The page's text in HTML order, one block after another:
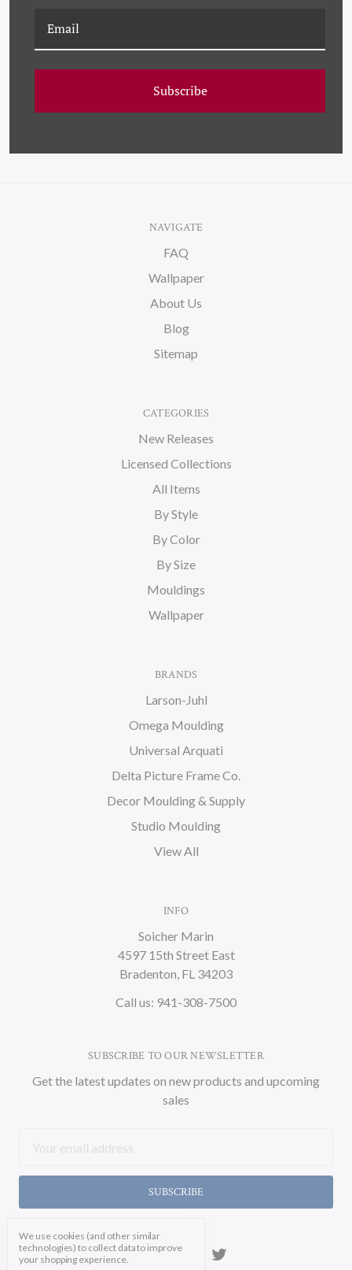
PM-23-0249 PAULE
MARROT, VIVA
PM-23-0215 PAULE
MARROT, FUSCHIA
NAVIGATE
FAQ
Wallpaper
About Us
Blog
Sitemap
CATEGORIES
New Releases
Licensed Collections
All Items
By Style
By Color
By Size
Mouldings
Wallpaper
BRANDS
Larson-Juhl
Omega Moulding
Universal Arquati
Delta Picture Frame Co.
Decor Moulding & Supply
Studio Moulding
View All
INFO
Soicher Marin
4597 15th Street East
Bradenton, FL 34203
Call us: 941-308-7500
SUBSCRIBE TO OUR NEWSLETTER
Get the latest updates on new products and upcoming
sales
Address
We use cookies (and other similar
technologies) to collect data to improve
your shopping experience.
Subscribe